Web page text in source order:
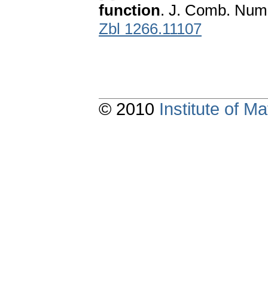
function. J. Comb.
Zbl 1266.11107
© 2010 Institute of